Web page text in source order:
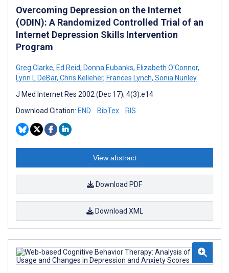
Overcoming Depression on the Internet
(ODIN): A Randomized Controlled Trial of an
Internet Depression Skills Intervention
Program
Greg Clarke, Ed Reid, Donna Eubanks, Elizabeth O'Connor,
Lynn L DeBar, Chris Kelleher, Frances Lynch, Sonia Nunley
J Med Internet Res 2002 (Dec 17); 4(3):e14
Download Citation: END BibTex RIS
View abstract
Download PDF
Download XML